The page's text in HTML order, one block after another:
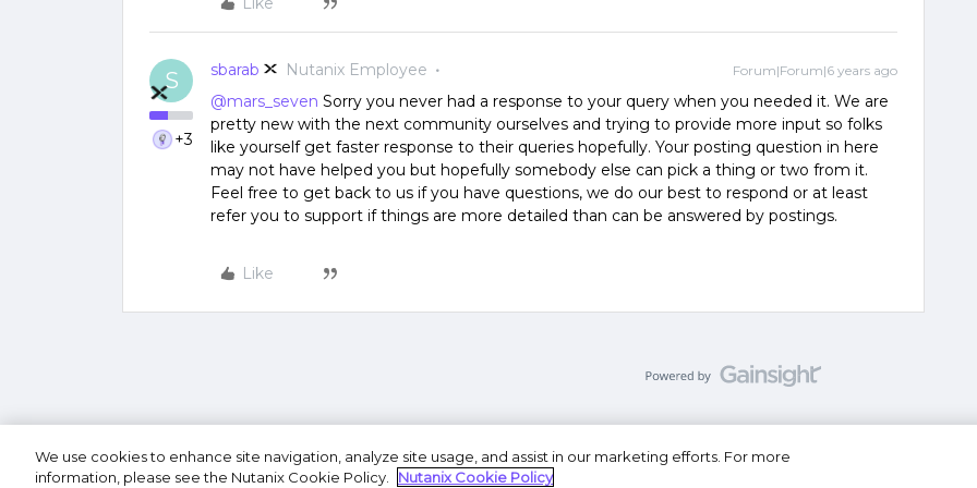
S
+3
sbarab Nutanix Employee Forum|Forum|6 years ago
@mars_seven Sorry you never had a response to your query when you needed it. We are
pretty new with the next community ourselves and trying to provide more input so folks
like yourself get faster response to their queries hopefully. Your posting question in here
may not have helped you but hopefully somebody else can pick a thing or two from it.
Feel free to get back to us if you have questions, we do our best to respond or at least
refer you to support if things are more detailed than can be answered by postings.
Like
Terms of Use Privacy Statement Do Not Sell or Share My
We use cookies to enhance site navigation, analyze site usage, and assist in our marketing efforts. For more
information, please see the Nutanix Cookie Policy.
Nutanix Cookie Policy